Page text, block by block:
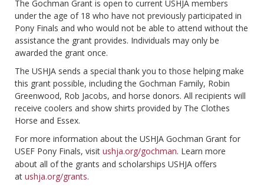
The Gochman Grant is open to current USHJA members
under the age of 18 who have not previously participated in
Pony Finals and who would not be able to attend without the
assistance the grant provides. Individuals may only be
awarded the grant once.
The USHJA sends a special thank you to those helping make
this grant possible, including the Gochman Family, Robin
Greenwood, Rob Jacobs, and horse donors. All recipients will
receive coolers and show shirts provided by The Clothes
Horse and Essex.
For more information about the USHJA Gochman Grant for
USEF Pony Finals, visit ushja.org/gochman. Learn more
about all of the grants and scholarships USHJA offers
at ushja.org/grants.